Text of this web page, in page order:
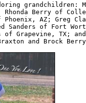
grandchildren:
Rhonda Berry of
AZ; Greg
Sanders of Fort
of Grapevine, TX;
and Brock